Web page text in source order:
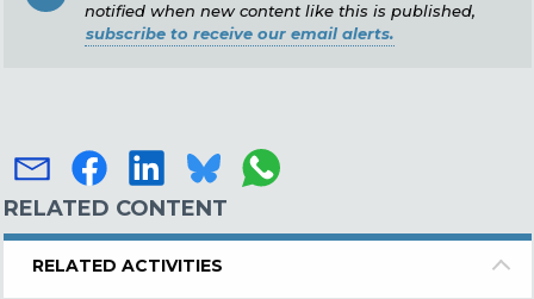
notified when new content like this is published,
subscribe to receive our email alerts.
RELATED CONTENT
RELATED ACTIVITIES